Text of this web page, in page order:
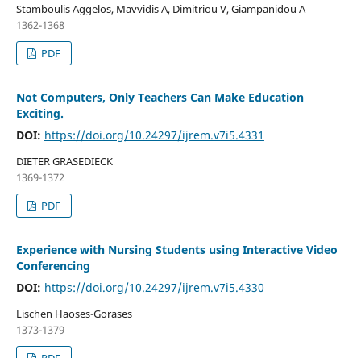
Stamboulis Aggelos, Mavvidis A, Dimitriou V, Giampanidou A
1362-1368
PDF
Not Computers, Only Teachers Can Make Education
Exciting.
DOI: https://doi.org/10.24297/ijrem.v7i5.4331
DIETER GRASEDIECK
1369-1372
PDF
Experience with Nursing Students using Interactive Video
Conferencing
DOI: https://doi.org/10.24297/ijrem.v7i5.4330
Lischen Haoses-Gorases
1373-1379